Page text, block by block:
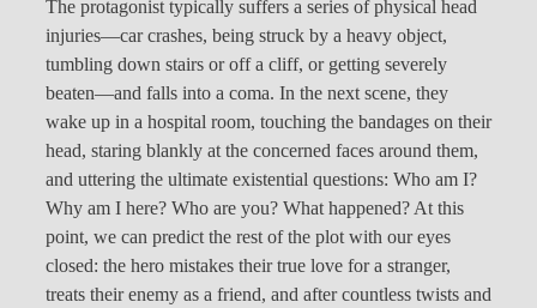
The protagonist typically suffers a series of physical head
injuries—car crashes, being struck by a heavy object,
tumbling down stairs or off a cliff, or getting severely
beaten—and falls into a coma. In the next scene, they
wake up in a hospital room, touching the bandages on their
head, staring blankly at the concerned faces around them,
and uttering the ultimate existential questions: Who am I?
Why am I here? Who are you? What happened? At this
point, we can predict the rest of the plot with our eyes
closed: the hero mistakes their true love for a stranger,
treats their enemy as a friend, and after countless twists and